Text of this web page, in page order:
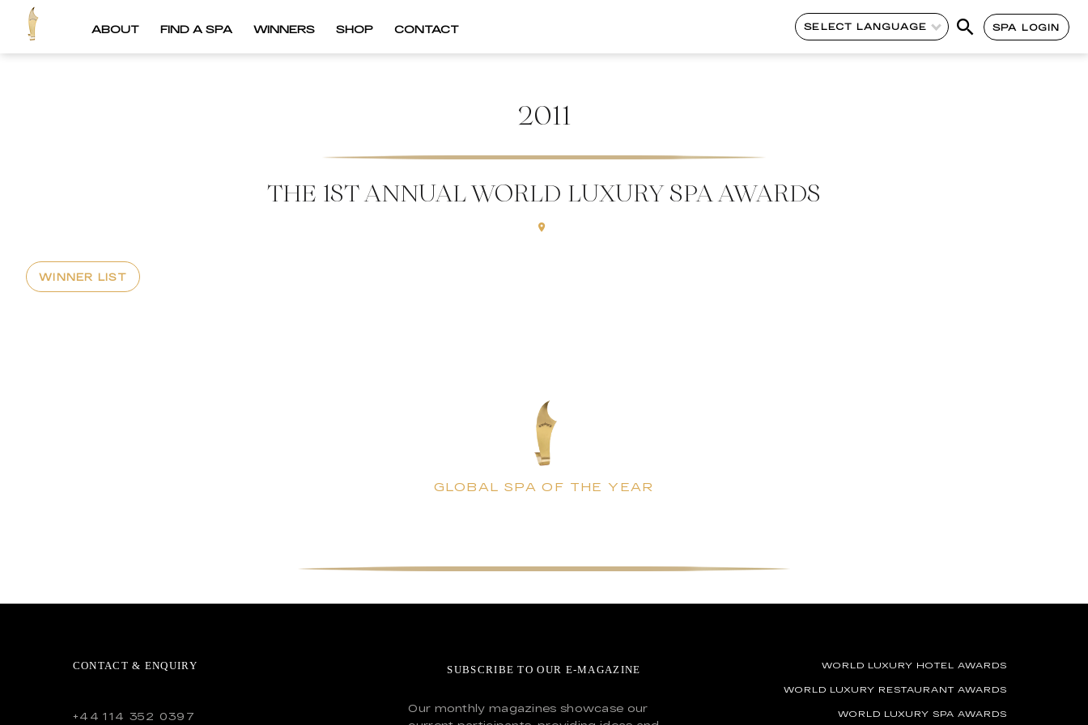
ABOUT FIND A SPA WINNERS SHOP CONTACT SELECT LANGUAGE SPA LOGIN
2011
THE 1ST ANNUAL WORLD LUXURY SPA AWARDS
WINNER LIST
GLOBAL SPA OF THE YEAR
CONTACT & ENQUIRY
+44 114 352 0397
SUBSCRIBE TO OUR E-MAGAZINE
Our monthly magazines showcase our
WORLD LUXURY HOTEL AWARDS
WORLD LUXURY RESTAURANT AWARDS
WORLD LUXURY SPA AWARDS